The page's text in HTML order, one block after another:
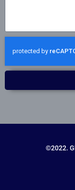
©2022.